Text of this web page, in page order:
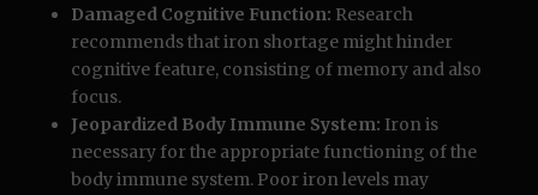
Damaged Cognitive Function: Research
recommends that iron shortage might hinder
cognitive feature, consisting of memory and also
focus.
Jeopardized Body Immune System: Iron is
necessary for the appropriate functioning of the
body immune system. Poor iron levels may